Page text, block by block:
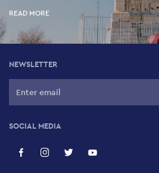
READ MORE
NEWSLETTER
SOCIAL MEDIA